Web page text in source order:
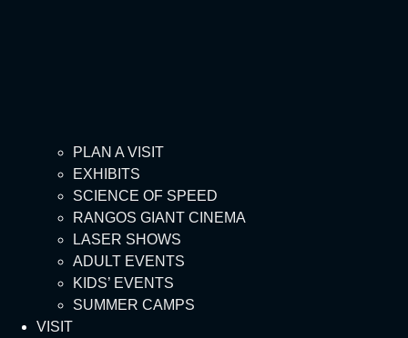
PLAN A VISIT
EXHIBITS
SCIENCE OF SPEED
RANGOS GIANT CINEMA
LASER SHOWS
ADULT EVENTS
KIDS’ EVENTS
SUMMER CAMPS
VISIT